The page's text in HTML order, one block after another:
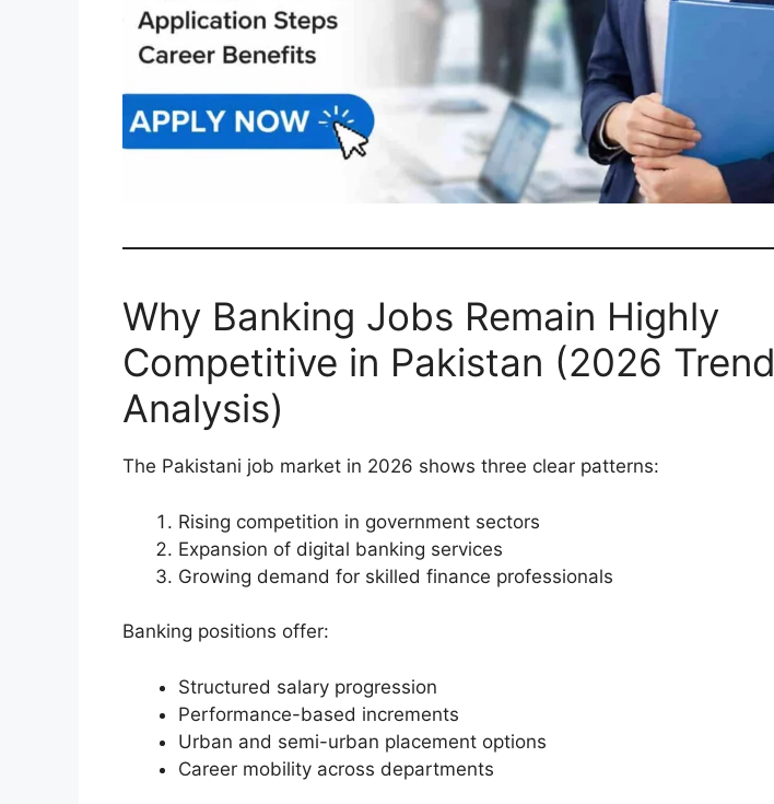
Why Banking Jobs Remain Highly
Competitive in Pakistan (2026 Trend
Analysis)
The Pakistani job market in 2026 shows three clear patterns:
Rising competition in government sectors
Expansion of digital banking services
Growing demand for skilled finance professionals
Banking positions offer:
Structured salary progression
Performance-based increments
Urban and semi-urban placement options
Career mobility across departments